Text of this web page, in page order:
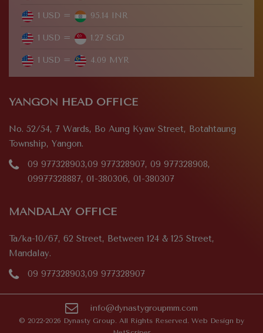
1 USD = 95.14 INR
1 USD = 1.27 SGD
1 USD = 4.09 MYR
YANGON HEAD OFFICE
No. 52/54, 7 Wards, Bo Aung Kyaw Street, Botahtaung
Township, Yangon.
09 977328903,09 977328907, 09 977328908,
09977328887, 01-380306, 01-380307
MANDALAY OFFICE
Ta/ka-10/67, 62 Street, Between 124 & 125 Street,
Mandalay.
09 977328903,09 977328907
info@dynastygroupmm.com
© 2022-2026 Dynasty Group. All Rights Reserved. Web Design by